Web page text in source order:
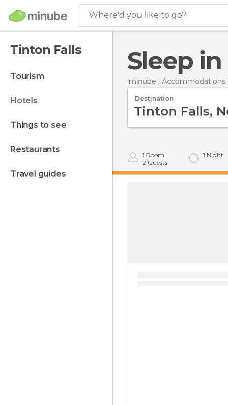
Where'd you like to go?
Tinton Falls
tourism
hotels
things to see
restaurants
travel guides
Sleep
minube Accommodations
Destination
1 Room
2 Guests
1 Night